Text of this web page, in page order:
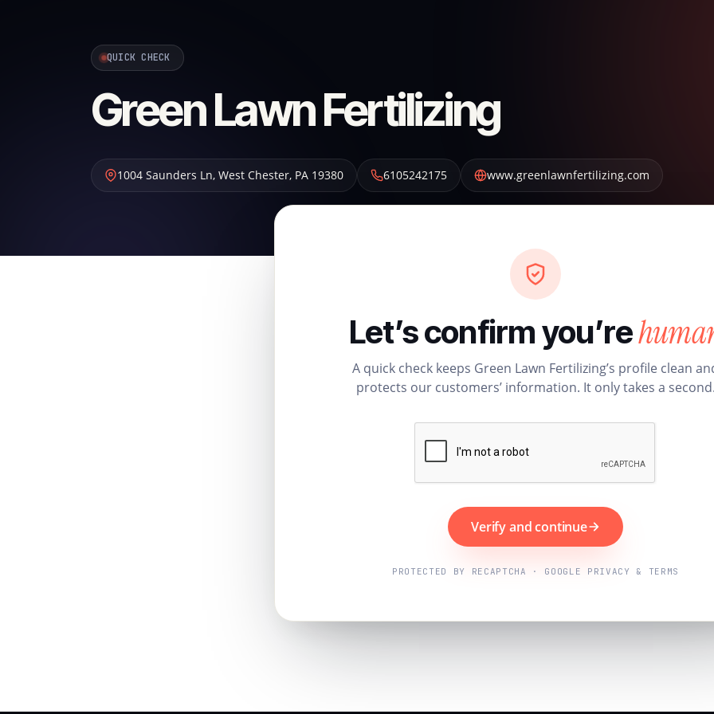
QUICK CHECK
Green Lawn Fertilizing
1004 Saunders Ln, West Chester, PA 19380 6105242175 www.greenlawnfertilizing.com
Let’s confirm you’re
A quick check keeps Green Lawn Fertilizing’s profile clean
protects our customers’ information. It only takes a
Verify and continue
PROTECTED BY RECAPTCHA · GOOGLE PRIVACY & TERMS